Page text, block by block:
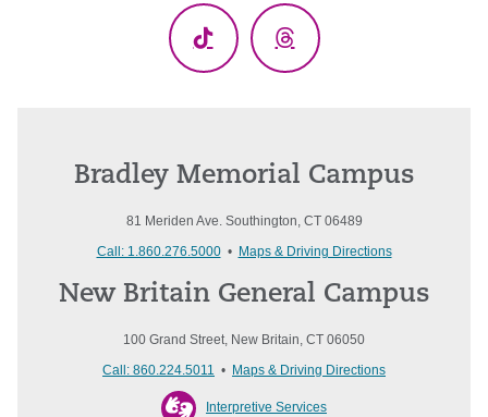
TikTok Threads
Bradley Memorial Campus
81 Meriden Ave. Southington, CT 06489
Call: 1.860.276.5000• Maps & Driving Directions
New Britain General Campus
100 Grand Street, New Britain, CT 06050
Call: 860.224.5011 • Maps & Driving Directions
Interpretive Services